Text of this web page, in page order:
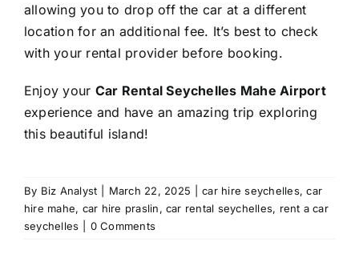
allowing you to drop off the car at a different
location for an additional fee. It’s best to check
with your rental provider before booking.
Enjoy your Car Rental Seychelles Mahe Airport
experience and have an amazing trip exploring
this beautiful island!
By Biz Analyst March 22, 2025 car hire seychelles,car
hire mahe, car hire praslin, car rental seychelles, rent a car
seychelles
0 Comments